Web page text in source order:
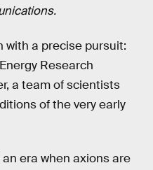
with a precise pursuit:
Research
a team of scientists
of the very early
era when axions are